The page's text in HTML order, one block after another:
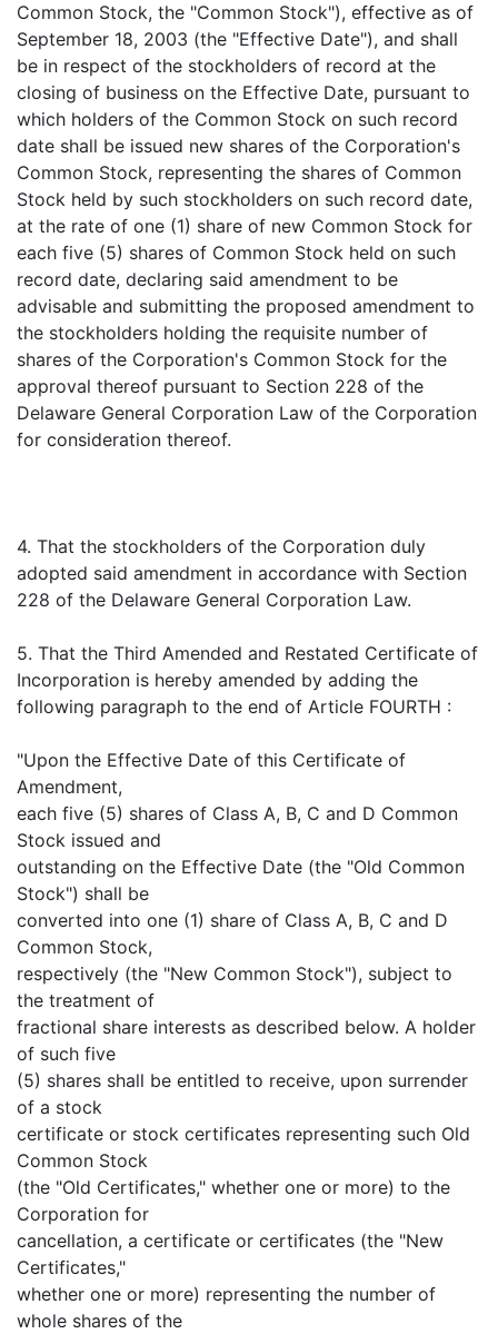
Common Stock, the "Common Stock"), effective as of
September 18, 2003 (the "Effective Date"), and shall
be in respect of the stockholders of record at the
closing of business on the Effective Date, pursuant to
which holders of the Common Stock on such record
date shall be issued new shares of the Corporation's
Common Stock, representing the shares of Common
Stock held by such stockholders on such record date,
at the rate of one (1) share of new Common Stock for
each five (5) shares of Common Stock held on such
record date, declaring said amendment to be
advisable and submitting the proposed amendment to
the stockholders holding the requisite number of
shares of the Corporation's Common Stock for the
approval thereof pursuant to Section 228 of the
Delaware General Corporation Law of the Corporation
for consideration thereof.
4. That the stockholders of the Corporation duly
adopted said amendment in accordance with Section
228 of the Delaware General Corporation Law.
5. That the Third Amended and Restated Certificate of
Incorporation is hereby amended by adding the
following paragraph to the end of Article FOURTH :
"Upon the Effective Date of this Certificate of
Amendment,
each five (5) shares of Class A, B, C and D Common
Stock issued and
outstanding on the Effective Date (the "Old Common
Stock") shall be
converted into one (1) share of Class A, B, C and D
Common Stock,
respectively (the "New Common Stock"), subject to
the treatment of
fractional share interests as described below. A holder
of such five
(5) shares shall be entitled to receive, upon surrender
of a stock
certificate or stock certificates representing such Old
Common Stock
(the "Old Certificates," whether one or more) to the
Corporation for
cancellation, a certificate or certificates (the "New
Certificates,"
whether one or more) representing the number of
whole shares of the